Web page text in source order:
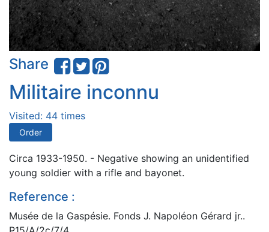
Share
Militaire inconnu
Visited: 44 times
Order
Circa 1933-1950. - Negative showing an unidentified
young soldier with a rifle and bayonet.
Reference :
Musée de la Gaspésie. Fonds J. Napoléon Gérard jr..